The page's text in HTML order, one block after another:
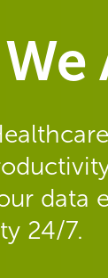
data
24/7.